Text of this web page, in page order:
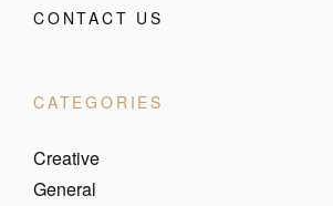
CONTACT US
CATEGORIES
Creative
General